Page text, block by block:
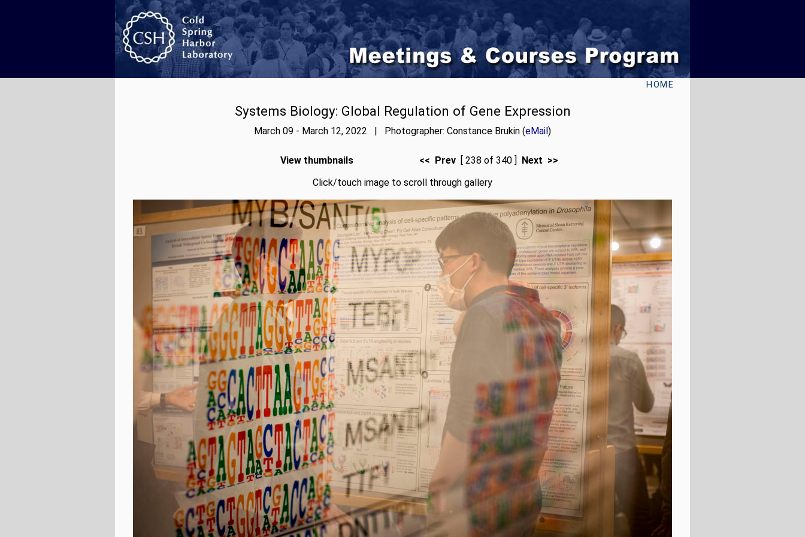
HOME
Systems Biology: Global Regulation of Gene Expression
March 09 - March 12, 2022 | Photographer: Constance Brukin (eMail)
View thumbnails << Prev [ 238 of 340 ] Next >>
Click/touch image to scroll through gallery